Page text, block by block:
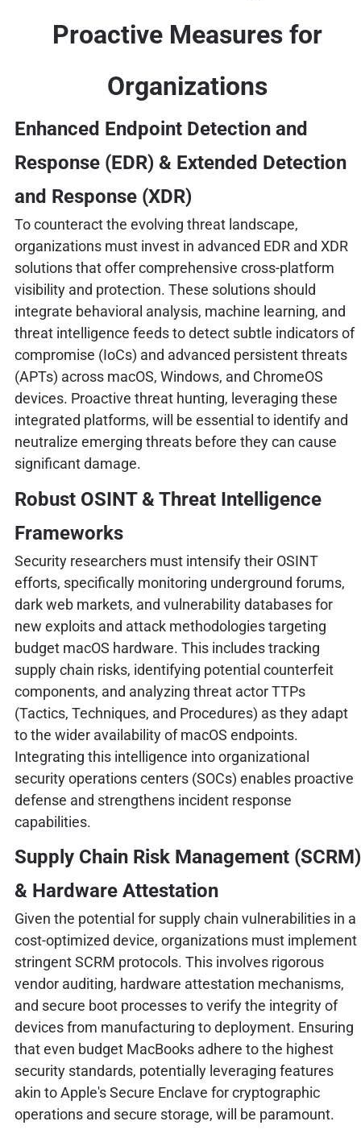
Proactive Measures for
Organizations
Enhanced Endpoint Detection and
Response (EDR) & Extended Detection
and Response (XDR)
To counteract the evolving threat landscape,
organizations must invest in advanced EDR and XDR
solutions that offer comprehensive cross-platform
visibility and protection. These solutions should
integrate behavioral analysis, machine learning, and
threat intelligence feeds to detect subtle indicators of
compromise (IoCs) and advanced persistent threats
(APTs) across macOS, Windows, and ChromeOS
devices. Proactive threat hunting, leveraging these
integrated platforms, will be essential to identify and
neutralize emerging threats before they can cause
significant damage.
Robust OSINT & Threat Intelligence
Frameworks
Security researchers must intensify their OSINT
efforts, specifically monitoring underground forums,
dark web markets, and vulnerability databases for
new exploits and attack methodologies targeting
budget macOS hardware. This includes tracking
supply chain risks, identifying potential counterfeit
components, and analyzing threat actor TTPs
(Tactics, Techniques, and Procedures) as they adapt
to the wider availability of macOS endpoints.
Integrating this intelligence into organizational
security operations centers (SOCs) enables proactive
defense and strengthens incident response
capabilities.
Supply Chain Risk Management (SCRM)
& Hardware Attestation
Given the potential for supply chain vulnerabilities in a
cost-optimized device, organizations must implement
stringent SCRM protocols. This involves rigorous
vendor auditing, hardware attestation mechanisms,
and secure boot processes to verify the integrity of
devices from manufacturing to deployment. Ensuring
that even budget MacBooks adhere to the highest
security standards, potentially leveraging features
akin to Apple's Secure Enclave for cryptographic
operations and secure storage, will be paramount.